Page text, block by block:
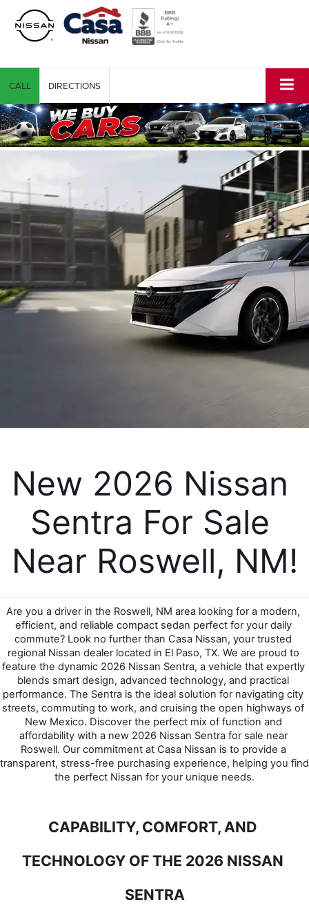
CALL DIRECTIONS
New 2026 Nissan
Sentra For Sale
Near Roswell, NM!
Are you a driver in the Roswell, NM area looking for a modern,
efficient, and reliable compact sedan perfect for your daily
commute? Look no further than Casa Nissan, your trusted
regional Nissan dealer located in El Paso, TX. We are proud to
feature the dynamic 2026 Nissan Sentra, a vehicle that expertly
blends smart design, advanced technology, and practical
performance. The Sentra is the ideal solution for navigating city
streets, commuting to work, and cruising the open highways of
New Mexico. Discover the perfect mix of function and
affordability with a new 2026 Nissan Sentra for sale near
Roswell. Our commitment at Casa Nissan is to provide a
transparent, stress-free purchasing experience, helping you find
the perfect Nissan for your unique needs.
CAPABILITY, COMFORT, AND
TECHNOLOGY OF THE 2026 NISSAN
SENTRA